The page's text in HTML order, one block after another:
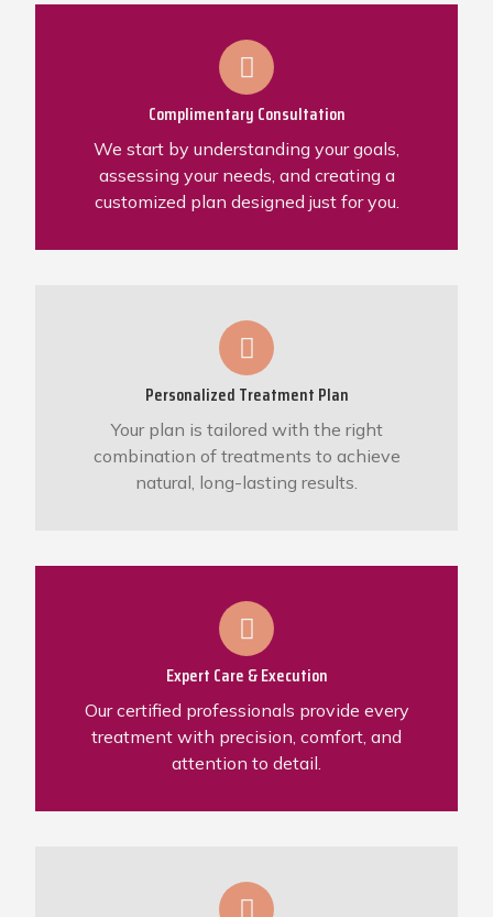
Complimentary Consultation
We start by understanding your goals,
assessing your needs, and creating a
customized plan designed just for you.
Personalized Treatment Plan
Your plan is tailored with the right
combination of treatments to achieve
natural, long-lasting results.
Expert Care & Execution
Our certified professionals provide every
treatment with precision, comfort, and
attention to detail.